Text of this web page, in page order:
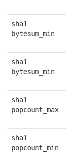
sha1
bytesum_min
sha1
bytesum_min
sha1
popcount_max
sha1
popcount_min